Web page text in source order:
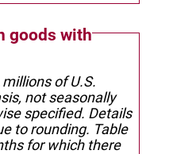
goods with
of U.S.
not seasonally
specified. Details
to rounding. Table
for which there